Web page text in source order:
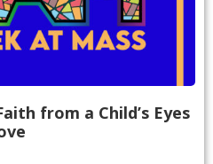
from a Child’s Eyes